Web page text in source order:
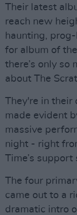
Their latest
reach new
haunting,
for album of
there’s only so
about The
They're in their
made evident
massive
night - right
Time’s
The four
came out to a
dramatic intro